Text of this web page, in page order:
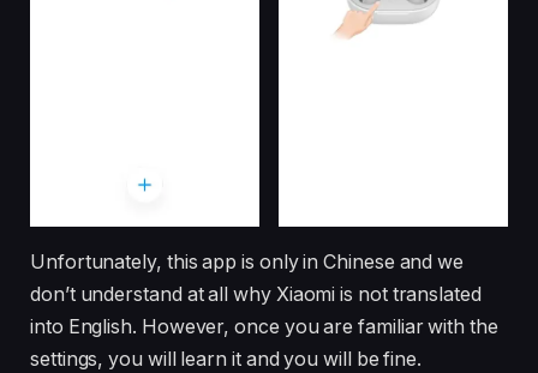
Unfortunately, this app is only in Chinese and we
don’t understand at all why Xiaomi is not translated
into English. However, once you are familiar with the
settings, you will learn it and you will be fine.